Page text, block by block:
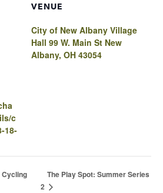
c
18-
VENUE
City of New Albany Village
Hall 99 W. Main St New
Albany, OH 43054
Cycling
The Play Spot: Summer Series
2